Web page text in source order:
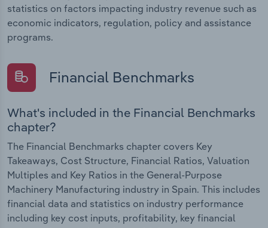
statistics on factors impacting industry revenue such as
economic indicators, regulation, policy and assistance
programs.
Financial Benchmarks
What's included in the Financial Benchmarks
chapter?
The Financial Benchmarks chapter covers Key
Takeaways, Cost Structure, Financial Ratios, Valuation
Multiples and Key Ratios in the General-Purpose
Machinery Manufacturing industry in Spain. This includes
financial data and statistics on industry performance
including key cost inputs, profitability, key financial